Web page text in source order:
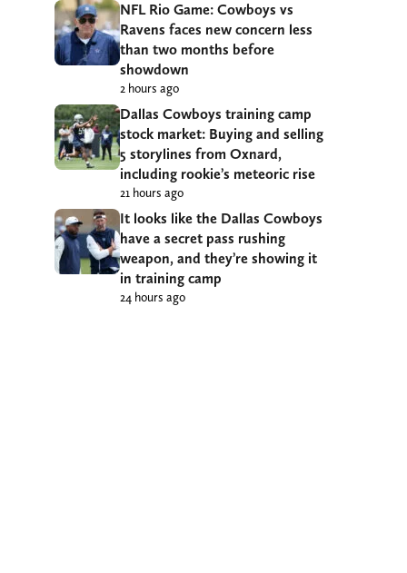
NFL Rio Game: Cowboys vs
Ravens faces new concern less
than two months before
showdown
2 hours ago
Dallas Cowboys training camp
stock market: Buying and selling
5 storylines from Oxnard,
including rookie’s meteoric rise
21 hours ago
It looks like the Dallas Cowboys
have a secret pass rushing
weapon, and they’re showing it
in training camp
24 hours ago